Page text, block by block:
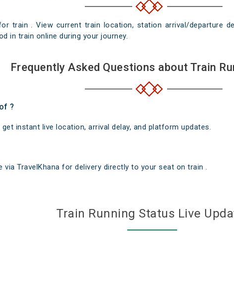
train . View current train location, station arrival/departure
in train online during your journey.
Frequently Asked Questions about Train
?
instant live location, arrival delay, and platform updates.
TravelKhana for delivery directly to your seat on train .
Train Running Status Live